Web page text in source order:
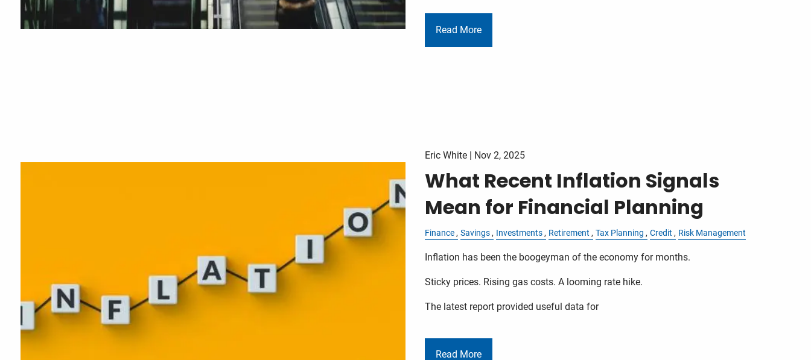
Read More
Eric White | Nov 2, 2025
What Recent Inflation Signals
Mean for Financial Planning
Finance Savings Investments Retirement Tax Planning Credit Risk Management
Inflation has been the boogeyman of the economy for months.
Sticky prices. Rising gas costs. A looming rate hike.
The latest report provided useful data for
Read More